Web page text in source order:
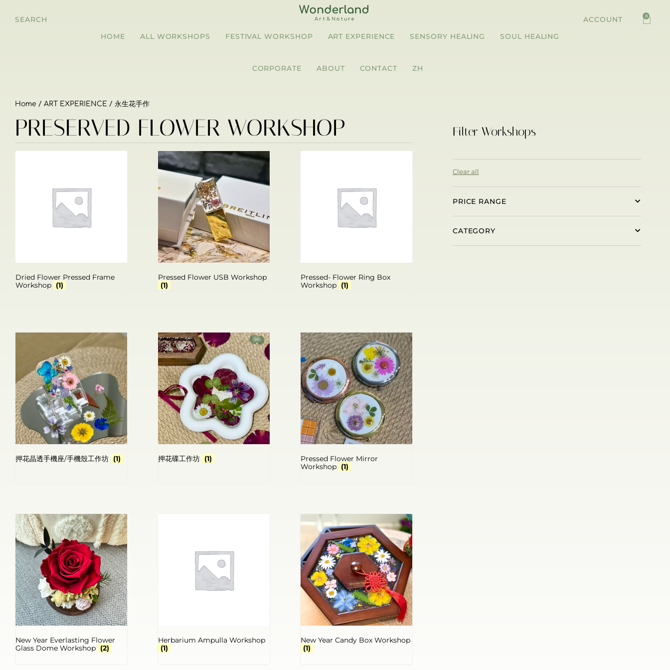
SEARCH
HOME
ALL WORKSHOPS FESTIVAL WORKSHOP ART EXPERIENCE SENSORY HEALING SOUL HEALING
CORPORATE ABOUT CONTACT ZH
ACCOUNT 0
Home / ART EXPERIENCE / 永生花手作
PRESERVED FLOWER WORKSHOP
Dried Flower Pressed Frame
Workshop (1)
Pressed Flower USB Workshop
(1)
Pressed- Flower Ring Box
Workshop (1)
押花晶透手機座/手機殼工作坊 (1) 押花碟工作坊 (1)
Pressed Flower Mirror
Workshop (1)
New Year Everlasting Flower
Glass Dome Workshop (2)
Herbarium Ampulla Workshop
(1)
New Year Candy Box Workshop
(1)
Filter Workshops
Clear all
PRICE RANGE
CATEGORY